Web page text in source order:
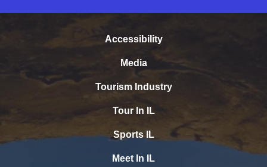
Accessibility
Media
Tourism Industry
Tour In IL
Sports IL
Meet In IL